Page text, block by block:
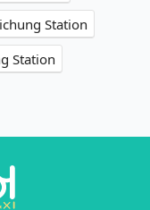
Station
Station